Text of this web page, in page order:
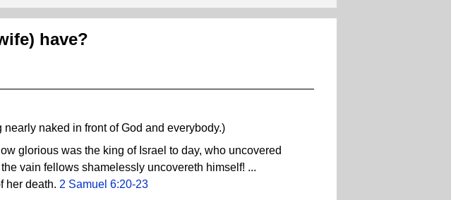
have?
naked in front of God and everybody.)
glorious was the king of Israel to day, who uncovered
vain fellows shamelessly uncovereth himself! ...
her death. 2 Samuel 6:20-23